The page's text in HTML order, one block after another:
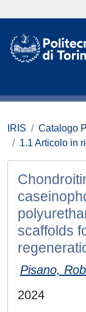
IRIS Catalogo
1.1 Articolo in
scaffolds
Pisano,
2024